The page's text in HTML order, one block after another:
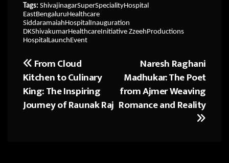
Tags: ShivajinagarSuperSpecialityHospital
EastBengaluruHealthcare
SiddaramaiahHospitalInauguration
DKShivakumarHealthcareInitiative ZzeehProductions
HospitalLaunchEvent
Post
navigation
Naresh Raghani
Madhukar: The Poet
from Ajmer Weaving
Romance and Reality
From Cloud
Kitchen to Culinary
King: The Inspiring
Journey of Raunak Raj